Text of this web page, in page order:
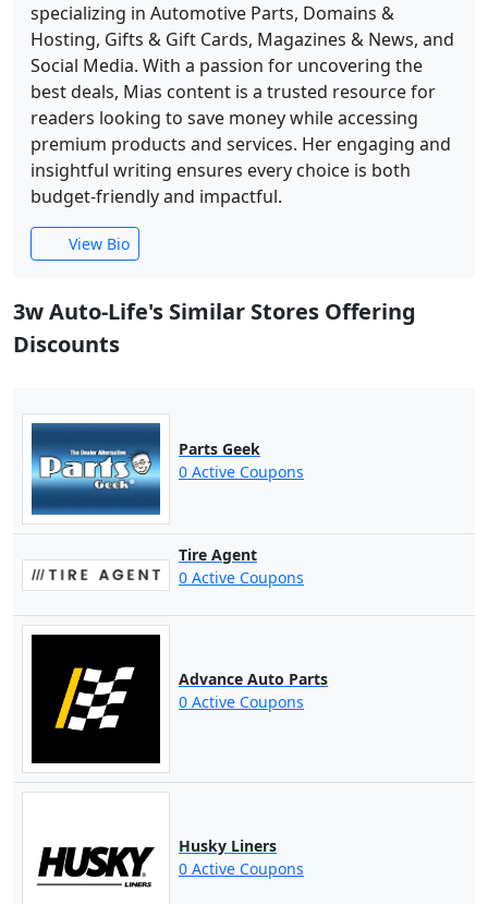
specializing in Automotive Parts, Domains &
Hosting, Gifts & Gift Cards, Magazines & News, and
Social Media. With a passion for uncovering the
best deals, Mias content is a trusted resource for
readers looking to save money while accessing
premium products and services. Her engaging and
insightful writing ensures every choice is both
budget-friendly and impactful.
View Bio
3w Auto-Life's Similar Stores Offering
Discounts
Parts Geek
0 Active Coupons
Tire Agent
0 Active Coupons
Advance Auto Parts
0 Active Coupons
Husky Liners
0 Active Coupons